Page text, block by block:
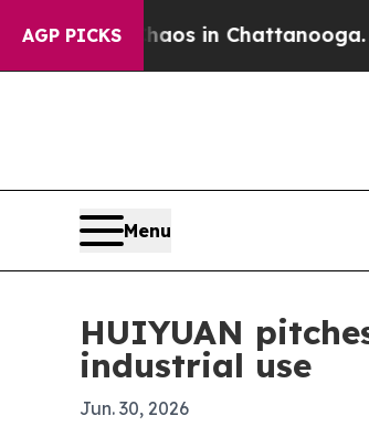
AGP PICKS
Chaos in Chattanooga.
Menu
HUIYUAN
industrial use
Jun. 30, 2026